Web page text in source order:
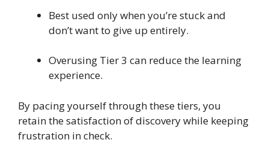
Best used only when you’re stuck and
don’t want to give up entirely.
Overusing Tier 3 can reduce the learning
experience.
By pacing yourself through these tiers, you
retain the satisfaction of discovery while keeping
frustration in check.